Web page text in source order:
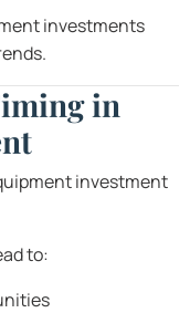
investments
in
investment
to: